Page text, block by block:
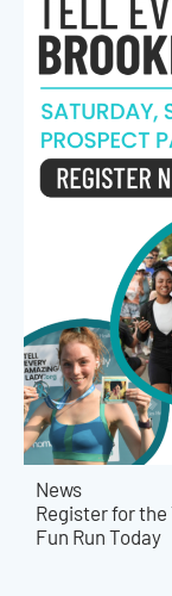
News
Register for
Fun Run Today